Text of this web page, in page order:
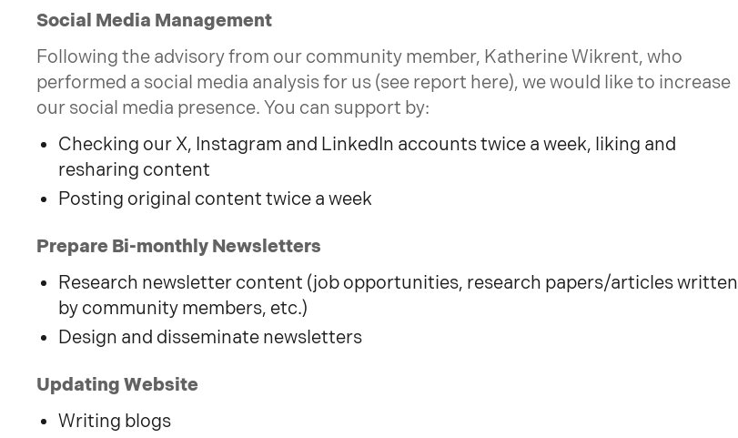
Social Media Management
Following the advisory from our community member, Katherine Wikrent, who
performed a social media analysis for us (see report here), we would like to increase
our social media presence. You can support by:
Checking our X, Instagram and LinkedIn accounts twice a week, liking and
resharing content
Posting original content twice a week
Prepare Bi-monthly Newsletters
Research newsletter content (job opportunities, research papers/articles written
by community members, etc.)
Design and disseminate newsletters
Updating Website
Writing blogs